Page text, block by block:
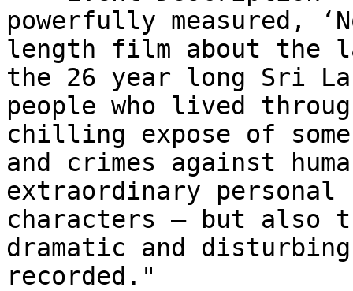
powerfully measured,
length film about the
the 26 year long Sri
people who lived
chilling expose of
and crimes against
extraordinary
characters – but also
dramatic and
recorded."